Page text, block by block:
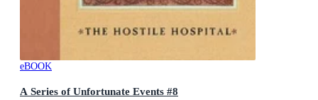
eBOOK
A Series of Unfortunate Events #8